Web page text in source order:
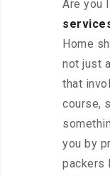
Are you
Home
not just
that
course,
you by
packers